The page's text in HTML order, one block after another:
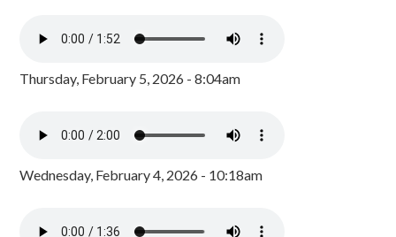
Thursday, February 5, 2026 - 8:04am
Wednesday, February 4, 2026 - 10:18am